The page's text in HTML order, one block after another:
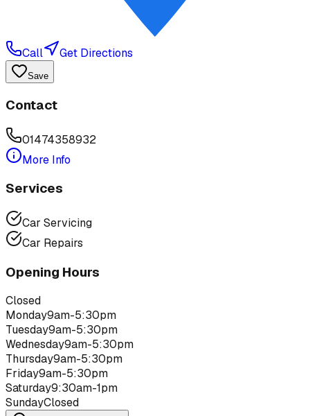
Call Get Directions
Save
Contact
01474358932
More Info
Services
Car Servicing
Car Repairs
Opening Hours
Closed
Monday9am-5:30pm
Tuesday9am-5:30pm
Wednesday9am-5:30pm
Thursday9am-5:30pm
Friday9am-5:30pm
Saturday9:30am-1pm
SundayClosed